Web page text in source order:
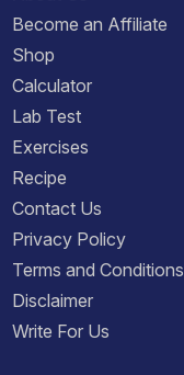
Become an Affiliate
Shop
Calculator
Lab Test
Exercises
Recipe
Contact Us
Privacy Policy
Terms and Conditions
Disclaimer
Write For Us